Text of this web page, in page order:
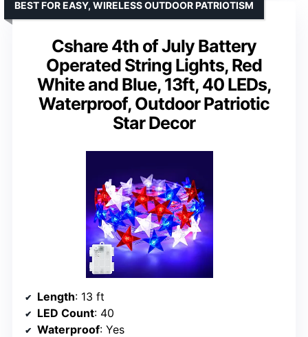
Cshare 4th of July Battery
Operated String Lights, Red
White and Blue, 13ft, 40 LEDs,
Waterproof, Outdoor Patriotic
Star Decor
BEST FOR EASY, WIRELESS OUTDOOR PATRIOTISM
Length: 13 ft
LED Count: 40
Waterproof: Yes